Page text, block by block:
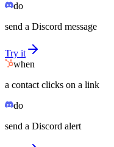
do
send a Discord message
Try it
when
a contact clicks on a link
do
send a Discord alert